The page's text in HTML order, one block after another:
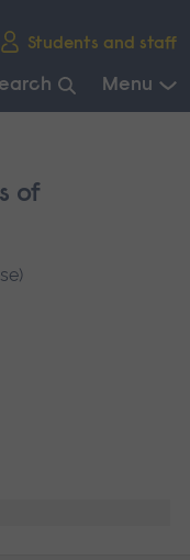
Students and staff
Menu
of